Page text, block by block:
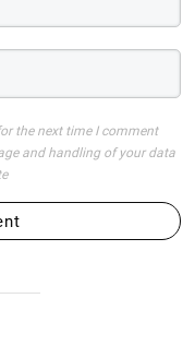
the next time I comment
and handling of your data